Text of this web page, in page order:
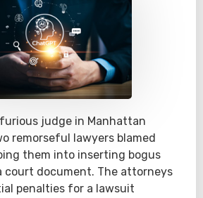
furious judge in Manhattan
remorseful lawyers blamed
them into inserting bogus
court document. The attorneys
penalties for a lawsuit